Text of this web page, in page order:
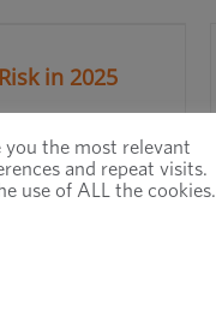
in 2025
you the most relevant
and repeat visits.
use of ALL the cookies.